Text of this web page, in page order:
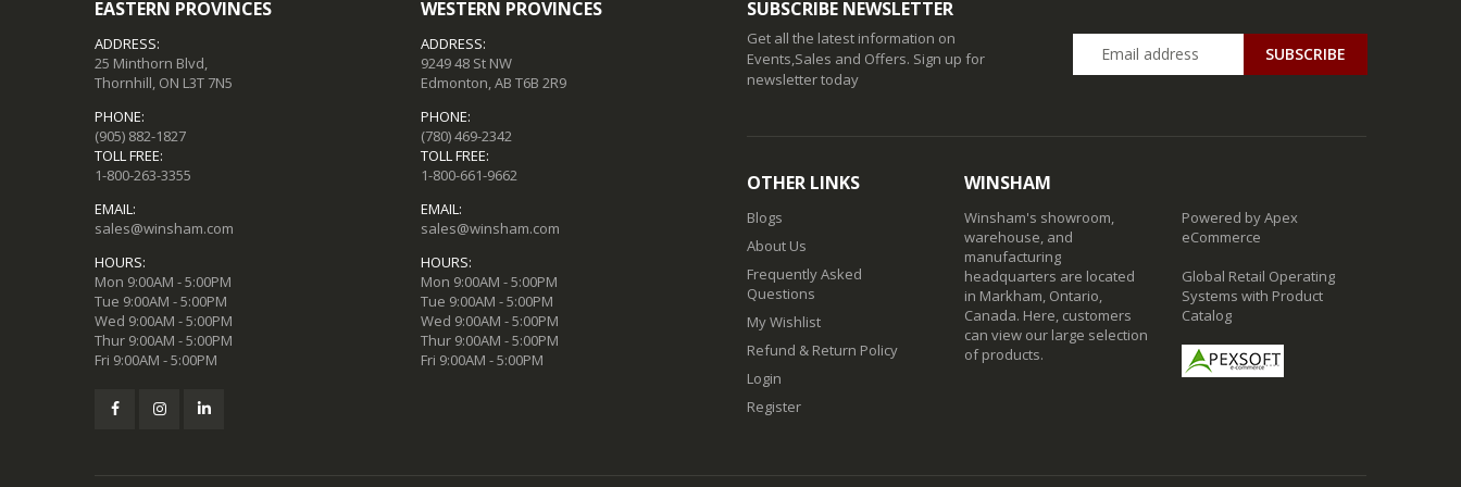
EASTERN PROVINCES
ADDRESS:
25 Minthorn Blvd,
Thornhill, ON L3T 7N5
PHONE:
(905) 882-1827
TOLL FREE:
1-800-263-3355
EMAIL:
sales@winsham.com
HOURS:
Mon 9:00AM - 5:00PM
Tue 9:00AM - 5:00PM
Wed 9:00AM - 5:00PM
Thur 9:00AM - 5:00PM
Fri 9:00AM - 5:00PM
WESTERN PROVINCES
ADDRESS:
9249 48 St NW
Edmonton, AB T6B 2R9
PHONE:
(780) 469-2342
TOLL FREE:
1-800-661-9662
EMAIL:
sales@winsham.com
HOURS:
Mon 9:00AM - 5:00PM
Tue 9:00AM - 5:00PM
Wed 9:00AM - 5:00PM
Thur 9:00AM - 5:00PM
Fri 9:00AM - 5:00PM
SUBSCRIBE NEWSLETTER
Get all the latest information on
Events,Sales and Offers. Sign up for
newsletter today
SUBSCRIBE
OTHER LINKS
Blogs
About Us
Frequently Asked
Questions
My Wishlist
Refund & Return Policy
Login
Register
WINSHAM
Winsham's showroom,
warehouse, and
manufacturing
headquarters are located
in Markham, Ontario,
Canada. Here, customers
can view our large selection
of products.
Powered by Apex
eCommerce
Global Retail Operating
Systems with Product
Catalog